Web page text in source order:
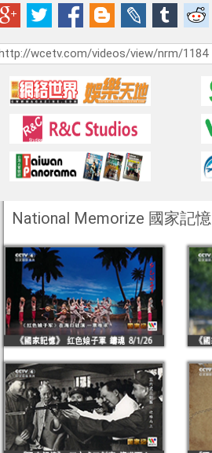
National Memorize 國家記憶